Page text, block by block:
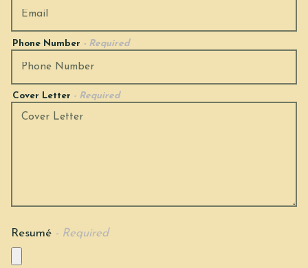
Phone Number - Required
Cover Letter - Required
Resumé - Required